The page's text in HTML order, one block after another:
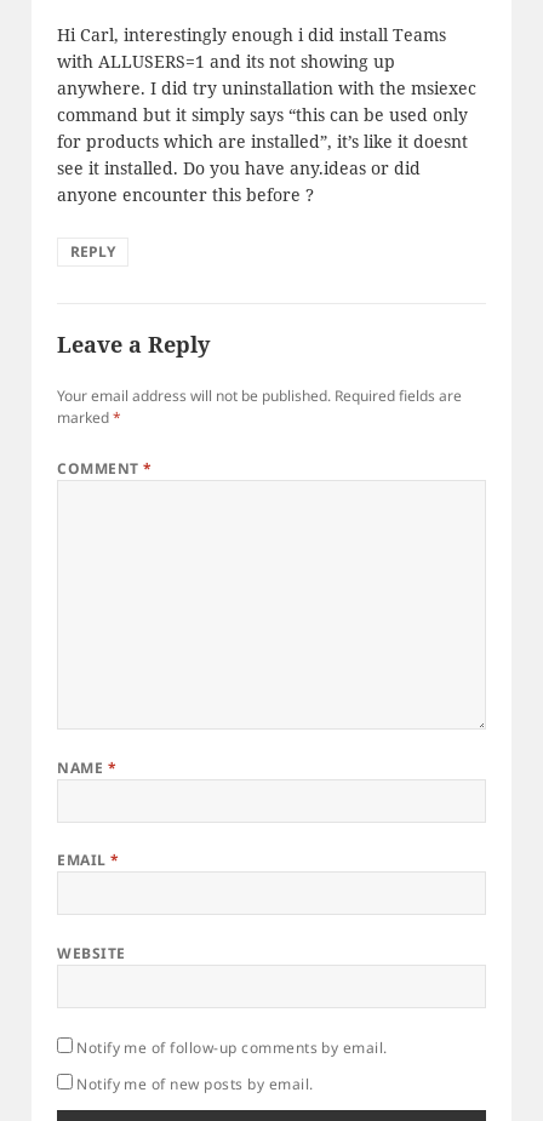
Hi Carl, interestingly enough i did install Teams
with ALLUSERS=1 and its not showing up
anywhere. I did try uninstallation with the msiexec
command but it simply says “this can be used only
for products which are installed”, it’s like it doesnt
see it installed. Do you have any.ideas or did
anyone encounter this before ?
REPLY
Leave a Reply
Your email address will not be published. Required fields are
marked*
COMMENT *
NAME *
EMAIL *
WEBSITE
Notify me of follow-up comments by email.
Notify me of new posts by email.